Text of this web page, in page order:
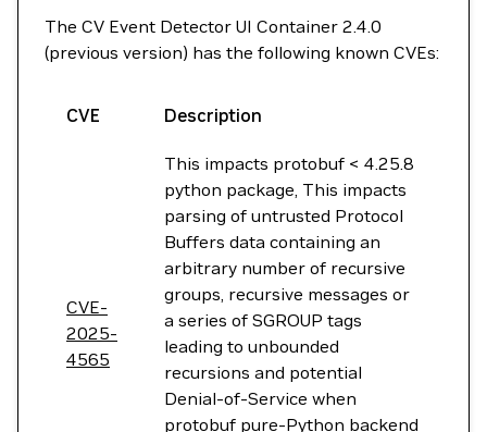
The CV Event Detector UI Container 2.4.0
(previous version) has the following known CVEs:
CVE Description
CVE-
2025-
4565
This impacts protobuf < 4.25.8
python package, This impacts
parsing of untrusted Protocol
Buffers data containing an
arbitrary number of recursive
groups, recursive messages or
a series of SGROUP tags
leading to unbounded
recursions and potential
Denial-of-Service when
protobuf pure-Python backend